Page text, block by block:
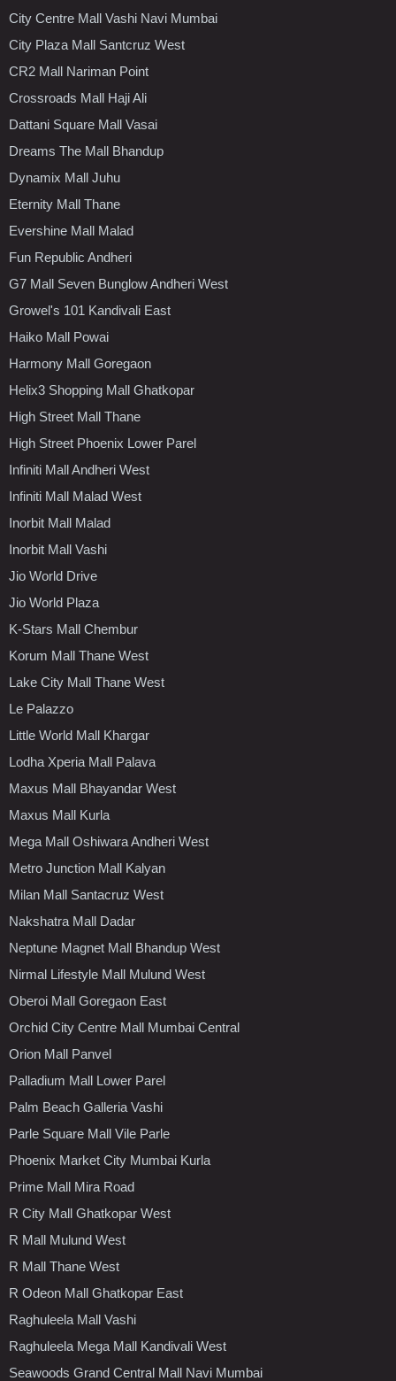
City Centre Mall Vashi Navi Mumbai
City Plaza Mall Santcruz West
CR2 Mall Nariman Point
Crossroads Mall Haji Ali
Dattani Square Mall Vasai
Dreams The Mall Bhandup
Dynamix Mall Juhu
Eternity Mall Thane
Evershine Mall Malad
Fun Republic Andheri
G7 Mall Seven Bunglow Andheri West
Growel's 101 Kandivali East
Haiko Mall Powai
Harmony Mall Goregaon
Helix3 Shopping Mall Ghatkopar
High Street Mall Thane
High Street Phoenix Lower Parel
Infiniti Mall Andheri West
Infiniti Mall Malad West
Inorbit Mall Malad
Inorbit Mall Vashi
Jio World Drive
Jio World Plaza
K-Stars Mall Chembur
Korum Mall Thane West
Lake City Mall Thane West
Le Palazzo
Little World Mall Khargar
Lodha Xperia Mall Palava
Maxus Mall Bhayandar West
Maxus Mall Kurla
Mega Mall Oshiwara Andheri West
Metro Junction Mall Kalyan
Milan Mall Santacruz West
Nakshatra Mall Dadar
Neptune Magnet Mall Bhandup West
Nirmal Lifestyle Mall Mulund West
Oberoi Mall Goregaon East
Orchid City Centre Mall Mumbai Central
Orion Mall Panvel
Palladium Mall Lower Parel
Palm Beach Galleria Vashi
Parle Square Mall Vile Parle
Phoenix Market City Mumbai Kurla
Prime Mall Mira Road
R City Mall Ghatkopar West
R Mall Mulund West
R Mall Thane West
R Odeon Mall Ghatkopar East
Raghuleela Mall Vashi
Raghuleela Mega Mall Kandivali West
Seawoods Grand Central Mall Navi Mumbai